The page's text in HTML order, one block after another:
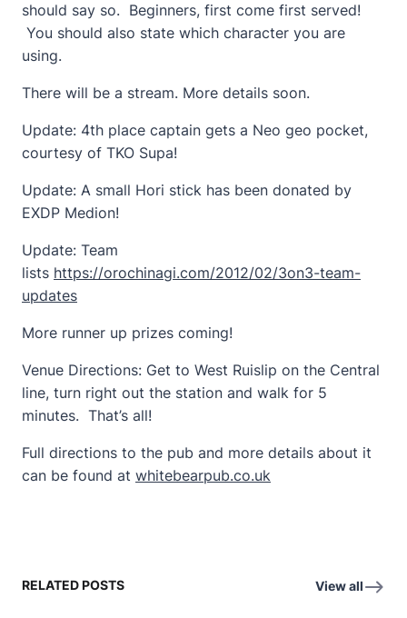
should say so. Beginners, first come first served!
You should also state which character you are
using.
There will be a stream. More details soon.
Update: 4th place captain gets a Neo geo pocket,
courtesy of TKO Supa!
Update: A small Hori stick has been donated by
EXDP Medion!
Update: Team
lists https://orochinagi.com/2012/02/3on3-team-
updates
More runner up prizes coming!
Venue Directions: Get to West Ruislip on the Central
line, turn right out the station and walk for 5
minutes. That’s all!
Full directions to the pub and more details about it
can be found at whitebearpub.co.uk
RELATED POSTS View all